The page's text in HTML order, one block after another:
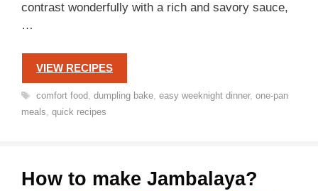
contrast wonderfully with a rich and savory sauce,
…
VIEW RECIPES
Tags
comfort food, dumpling bake, easy weeknight dinner, one-pan
meals, quick recipes
How to make Jambalaya?